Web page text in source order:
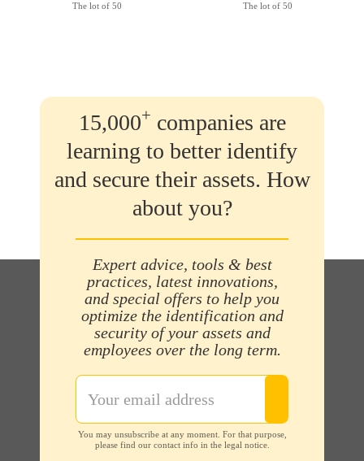
The lot of 50 The lot of 50
15,000+ companies are
learning to better identify
and secure their assets. How
about you?
Expert advice, tools & best
practices, latest innovations,
and special offers to help you
optimize the identification and
security of your assets and
employees over the long term.
You may unsubscribe at any moment. For that purpose,
please find our contact info in the legal notice.